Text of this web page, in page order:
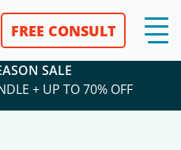
FREE CONSULT
SALE
+ UP TO 70% OFF